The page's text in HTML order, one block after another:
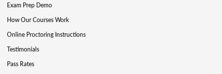
Exam Prep Demo
How Our Courses Work
Online Proctoring Instructions
Testimonials
Pass Rates